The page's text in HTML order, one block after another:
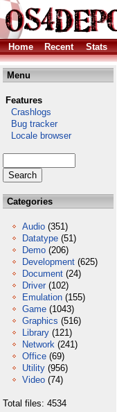
Home
Recent Stats
Menu
Features
Crashlogs
Bug tracker
Locale browser
Categories
Audio (351)
Datatype (51)
Demo (206)
Development (625)
Document (24)
Driver (102)
Emulation (155)
Game (1043)
Graphics (516)
Library (121)
Network (241)
Office (69)
Utility (956)
Video (74)
Total files: 4534